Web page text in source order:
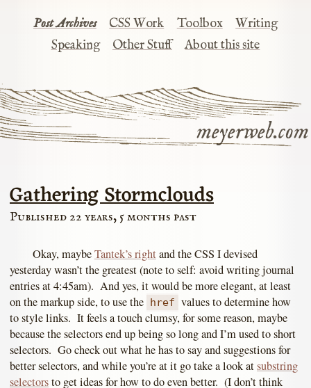
meyerweb.com
Post Archives CSS Work Toolbox
Writing
Speaking
Other Stuff About this site
Gathering Stormclouds
Published 22 years, 5 months past
Okay, maybeTantek’s rightand the CSS I devised
yesterday wasn’t the greatest (note to self: avoid writing journal
entries at 4:45am). And yes, it would be more elegant, at least
on the markup side, to use the
href values to determine how
to style links. It feels a touch clumsy, for some reason, maybe
because the selectors end up being so long and I’m used to short
selectors. Go check out what he has to say and suggestions for
better selectors, and while you’re at it go take a look atsubstring
selectorsto get ideas for how to do even better. (I don’t think